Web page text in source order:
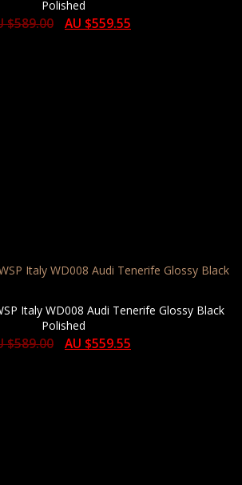
Polished
$589.00 AU $559.55
Italy WD008 Audi Tenerife Glossy Black
Polished
$589.00 AU $559.55